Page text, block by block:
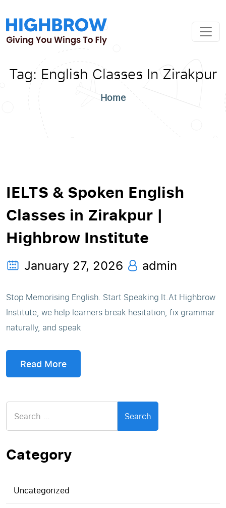
Tag: English Classes In Zirakpur
Home
IELTS & Spoken English
Classes in Zirakpur |
Highbrow Institute
January 27, 2026 admin
Stop Memorising English. Start Speaking It.At Highbrow
Institute, we help learners break hesitation, fix grammar
naturally, and speak
Read More
for:
Category
Uncategorized